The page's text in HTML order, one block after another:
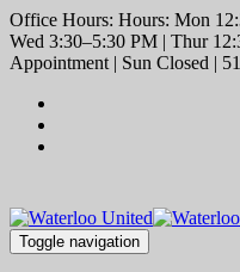
Office Hours: Hours: Mon
Wed 3:30–5:30 PM | Thur
Appointment | Sun Closed |
Toggle navigation